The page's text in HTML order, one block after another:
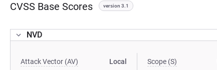
CVSS Base Scores version 3.1
NVD
Attack Vector (AV) Local Scope (S)